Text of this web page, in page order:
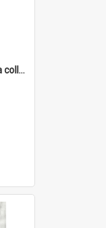
Cochrane Papua New Guinea collection : Music Information Documents